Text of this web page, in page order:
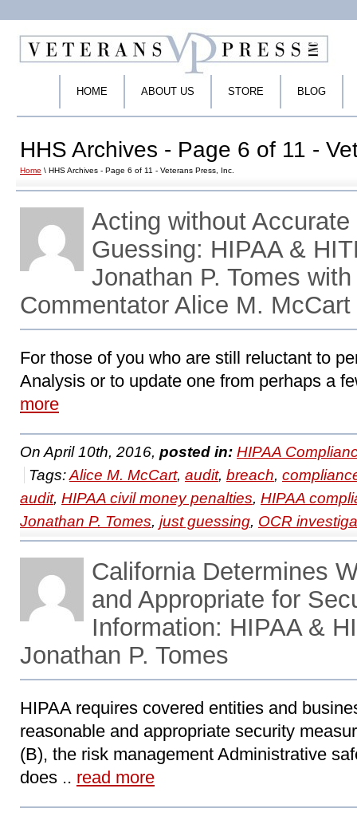
HOME ABOUT US STORE BLOG
HHS Archives - Page 6 of 11 -
Home \ HHS Archives - Page 6 of 11 - Veterans Press, Inc.
Acting without
Guessing: HIPAA &
Jonathan P. Tomes
Commentator Alice M. McCart
For those of you who are still reluctant to
Analysis or to update one from perhaps a
more
On April 10th, 2016, posted in: HIPAA
Tags:Alice M. McCart, audit, breach,
audit, HIPAA civil money penalties, HIPAA
Jonathan P. Tomes, just guessing, OCR
California Determines
and Appropriate for
Information: HIPAA &
Jonathan P. Tomes
HIPAA requires covered entities and
reasonable and appropriate security
(B), the risk management Administrative
does .. read more